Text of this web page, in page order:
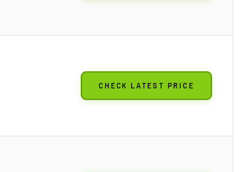
CHECK LATEST PRICE